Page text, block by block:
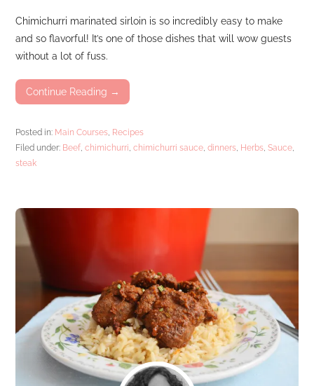
Chimichurri marinated sirloin is so incredibly easy to make
and so flavorful! It’s one of those dishes that will wow guests
without a lot of fuss.
Continue Reading →
Posted in: Main Courses Recipes
Filed under: Beef ,chimichurri ,chimichurri sauce ,dinners Herbs ,Sauce
steak